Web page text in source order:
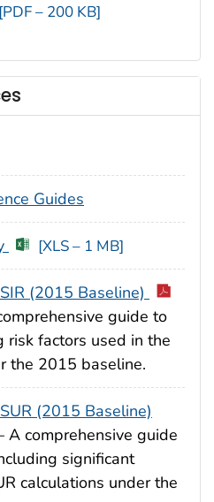
[PDF – 200 KB]
Guides
[XLS – 1 MB]
(2015 Baseline)
guide to
risk factors used in the
the 2015 baseline.
(2015 Baseline)
A comprehensive guide
significant
calculations under the